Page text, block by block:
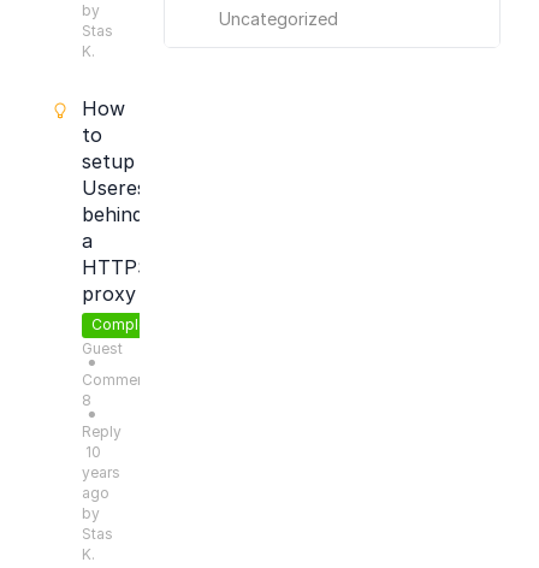
Uncategorized
by
Stas
K.
How
to
setup
Useresponse
behind
a
HTTPS
proxy
Completed
Guest
●
Comments:
8
●
Reply
10
years
ago
by
Stas
K.